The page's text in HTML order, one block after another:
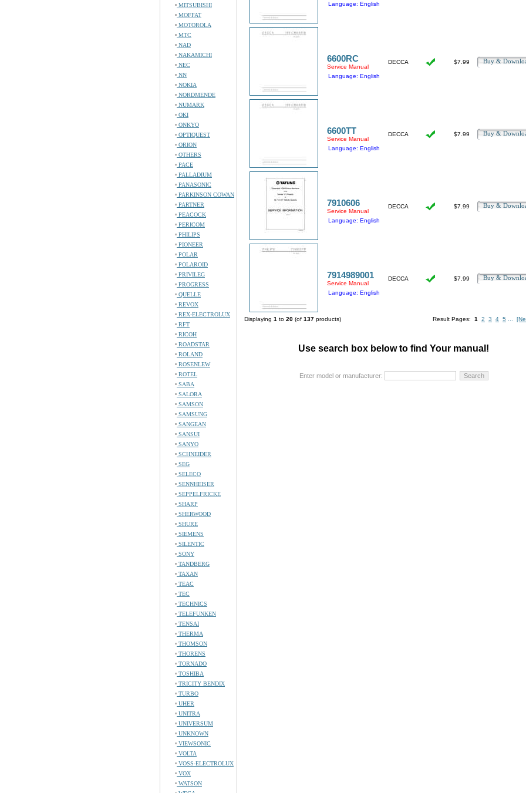
MITSUBISHI
MOFFAT
MOTOROLA
MTC
NAD
NAKAMICHI
NEC
NN
NOKIA
NORDMENDE
NUMARK
OKI
ONKYO
OPTIQUEST
ORION
OTHERS
PACE
PALLADIUM
PANASONIC
PARKINSON COWAN
PARTNER
PEACOCK
PERICOM
PHILIPS
PIONEER
POLAR
POLAROID
PRIVILEG
PROGRESS
QUELLE
REVOX
REX-ELECTROLUX
RFT
RICOH
ROADSTAR
ROLAND
ROSENLEW
ROTEL
SABA
SALORA
SAMSON
SAMSUNG
SANGEAN
SANSUI
SANYO
SCHNEIDER
SEG
SELECO
SENNHEISER
SEPPELFRICKE
SHARP
SHERWOOD
SHURE
SIEMENS
SILENTIC
SONY
TANDBERG
TAXAN
TEAC
TEC
TECHNICS
TELEFUNKEN
TENSAI
THERMA
THOMSON
THORENS
TORNADO
TOSHIBA
TRICITY BENDIX
TURBO
UHER
UNITRA
UNIVERSUM
UNKNOWN
VIEWSONIC
VOLTA
VOSS-ELECTROLUX
VOX
WATSON
Language: English
6600RC
Service Manual
Language: English
DECCA $7.99 Buy &
6600TT
Service Manual
Language: English
DECCA $7.99 Buy &
7910606
Service Manual
Language: English
DECCA $7.99 Buy &
7914989001
Service Manual
Language: English
DECCA $7.99 Buy &
Displaying 1 to 20 (of 137 products) Result Pages: 1 2 3 4 5
Use search box below to find Your manual!
Enter model or manufacturer: